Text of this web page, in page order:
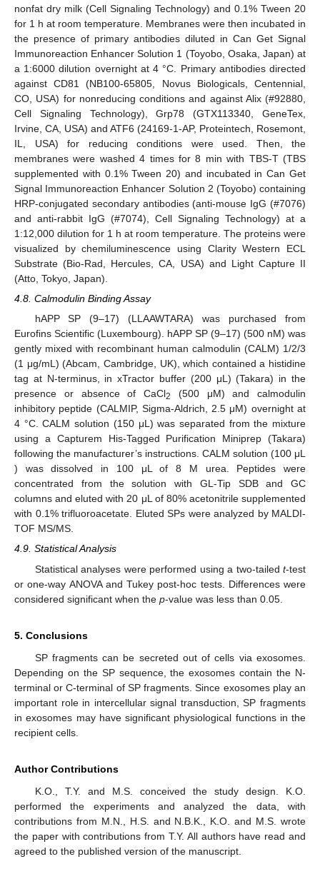
nonfat dry milk (Cell Signaling Technology) and 0.1% Tween 20
for 1 h at room temperature. Membranes were then incubated in
the presence of primary antibodies diluted in Can Get Signal
Immunoreaction Enhancer Solution 1 (Toyobo, Osaka, Japan) at
a 1:6000 dilution overnight at 4 °C. Primary antibodies directed
against CD81 (NB100-65805, Novus Biologicals, Centennial,
CO, USA) for nonreducing conditions and against Alix (#92880,
Cell Signaling Technology), Grp78 (GTX113340, GeneTex,
Irvine, CA, USA) and ATF6 (24169-1-AP, Proteintech, Rosemont,
IL, USA) for reducing conditions were used. Then, the
membranes were washed 4 times for 8 min with TBS-T (TBS
supplemented with 0.1% Tween 20) and incubated in Can Get
Signal Immunoreaction Enhancer Solution 2 (Toyobo) containing
HRP-conjugated secondary antibodies (anti-mouse IgG (#7076)
and anti-rabbit IgG (#7074), Cell Signaling Technology) at a
1:12,000 dilution for 1 h at room temperature. The proteins were
visualized by chemiluminescence using Clarity Western ECL
Substrate (Bio-Rad, Hercules, CA, USA) and Light Capture II
(Atto, Tokyo, Japan).
4.8. Calmodulin Binding Assay
hAPP SP (9–17) (LLAAWTARA) was purchased from
Eurofins Scientific (Luxembourg). hAPP SP (9–17) (500 nM) was
gently mixed with recombinant human calmodulin (CALM) 1/2/3
(1 μg/mL) (Abcam, Cambridge, UK), which contained a histidine
tag at N-terminus, in xTractor buffer (200 μL) (Takara) in the
presence or absence of CaCl2
(500 μM) and calmodulin
inhibitory peptide (CALMIP, Sigma-Aldrich, 2.5 μM) overnight at
4 °C. CALM solution (150 μL) was separated from the mixture
using a Capturem His-Tagged Purification Miniprep (Takara)
following the manufacturer’s instructions. CALM solution (100 μL
) was dissolved in 100 μL of 8 M urea. Peptides were
concentrated from the solution with GL-Tip SDB and GC
columns and eluted with 20 μL of 80% acetonitrile supplemented
with 0.1% trifluoroacetate. Eluted SPs were analyzed by MALDI-
TOF MS/MS.
4.9. Statistical Analysis
Statistical analyses were performed using a two-tailed t-test
or one-way ANOVA and Tukey post-hoc tests. Differences were
considered significant when the p-value was less than 0.05.
5. Conclusions
SP fragments can be secreted out of cells via exosomes.
Depending on the SP sequence, the exosomes contain the N-
terminal or C-terminal of SP fragments. Since exosomes play an
important role in intercellular signal transduction, SP fragments
in exosomes may have significant physiological functions in the
recipient cells.
Author Contributions
K.O., T.Y. and M.S. conceived the study design. K.O.
performed the experiments and analyzed the data, with
contributions from M.N., H.S. and N.B.K., K.O. and M.S. wrote
the paper with contributions from T.Y. All authors have read and
agreed to the published version of the manuscript.